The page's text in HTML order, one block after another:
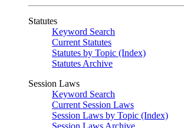
Statutes
Keyword Search
Current Statutes
Statutes by Topic (Index)
Statutes Archive
Session Laws
Keyword Search
Current Session Laws
Session Laws by Topic (Index)
Session Laws Archive